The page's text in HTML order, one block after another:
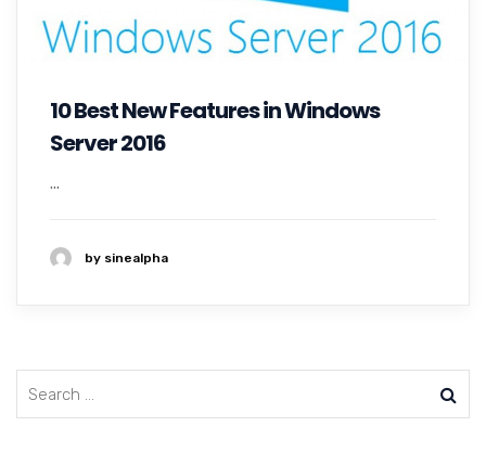
10 Best New Features in Windows
Server 2016
...
by sinealpha